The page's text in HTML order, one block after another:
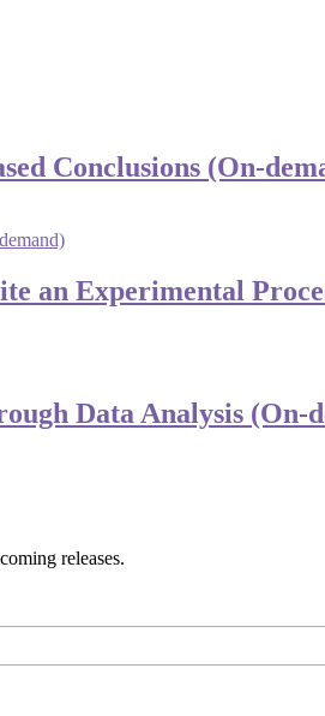
Conclusions (On-
an Experimental
Data Analysis (On-
releases.